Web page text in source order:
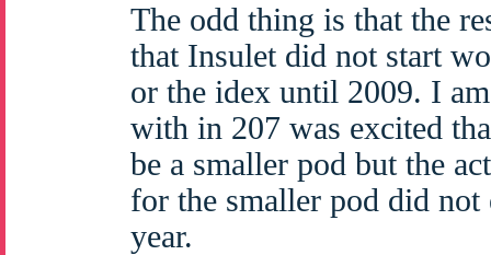
The odd thing is that the
that Insulet did not start
or the idex until 2009. I
with in 207 was excited
be a smaller pod but the
for the smaller pod did
year.